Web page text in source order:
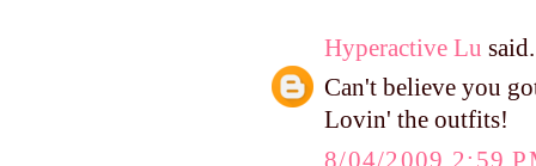
Hyperactive Lu
Can't believe you
Lovin' the outfits!
8/04/2009 2:59